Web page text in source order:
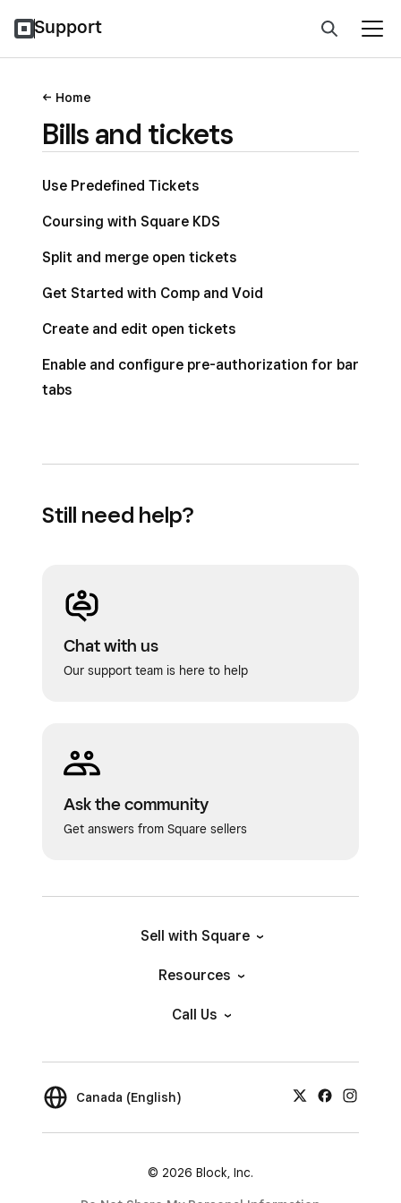
Support
Home
Bills and tickets
Use Predefined Tickets
Coursing with Square KDS
Split and merge open tickets
Get Started with Comp and Void
Create and edit open tickets
Enable and configure pre-authorization for bar
tabs
Still need help?
Chat with us
Our support team is here to help
Ask the community
Get answers from Square sellers
Sell with Square
Resources
Call Us
Canada (English)
© 2026 Block, Inc.